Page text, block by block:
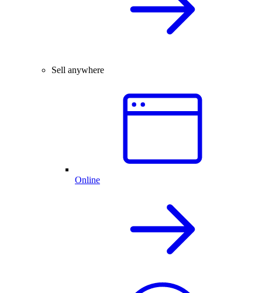
Sell anywhere
Online